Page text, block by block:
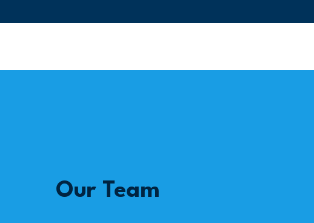
Our Team